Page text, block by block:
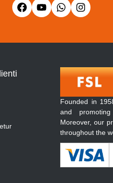
Founded in
and
Moreover, our
throughout the